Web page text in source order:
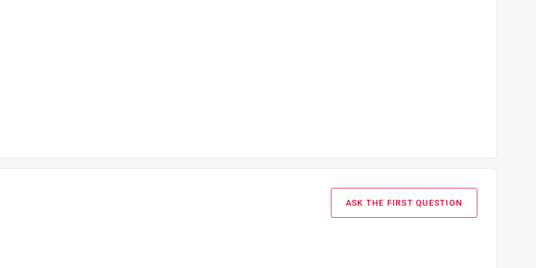
laws and fees change, we will update collection
Paint Stewardship program, included states and
drop-off-locations/#/find-a-drop-off-site
eligible for returns. For more information, please
ASK THE FIRST QUESTION